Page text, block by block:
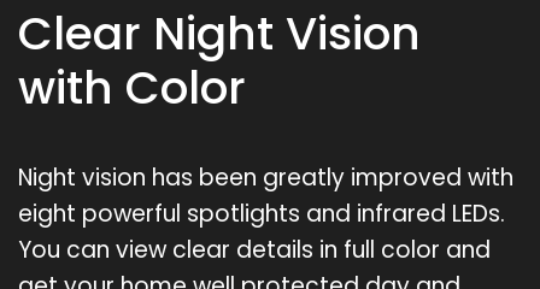
Clear Night Vision
with Color
Night vision has been greatly improved with
eight powerful spotlights and infrared LEDs.
You can view clear details in full color and